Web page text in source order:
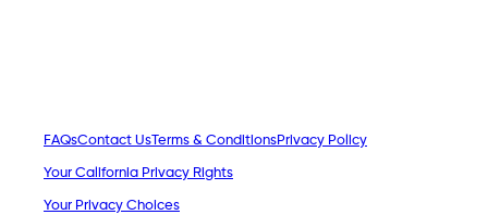
FAQsContact Us Terms & ConditionsPrivacy Policy
Your California Privacy Rights
Your Privacy Choices